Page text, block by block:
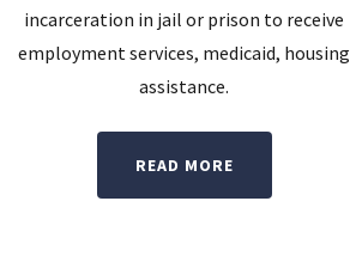
incarceration in jail or prison to receive
employment services, medicaid, housing
assistance.
READ MORE